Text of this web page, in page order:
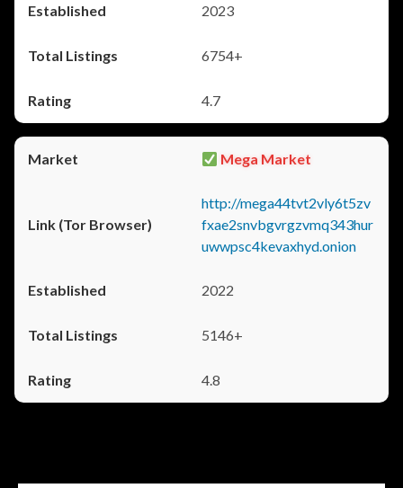
2023
6754+
4.7
Mega Market
http://mega44tvt2vly6t5zv
fxae2snvbgvrgzvmq343hur
uwwpsc4kevaxhyd.onion
2022
5146+
4.8